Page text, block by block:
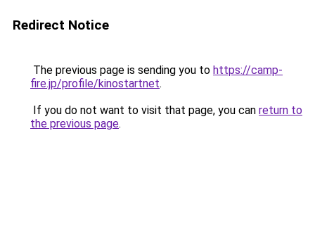
Redirect Notice
The previous page is sending you to https://camp-
fire.jp/profile/kinostartnet.
If you do not want to visit that page, you can return to
the previous page.